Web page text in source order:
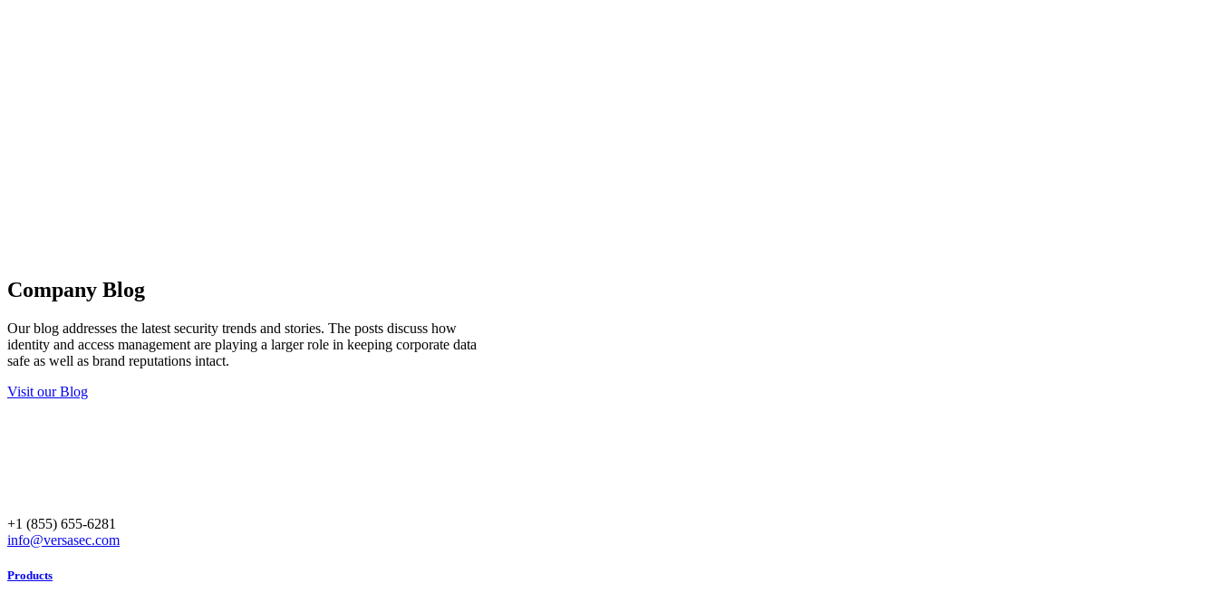
Company Blog
Our blog addresses the latest security trends and stories. The posts discuss how
identity and access management are playing a larger role in keeping corporate data
safe as well as brand reputations intact.
Visit our Blog
+1 (855) 655-6281
info@versasec.com
Products